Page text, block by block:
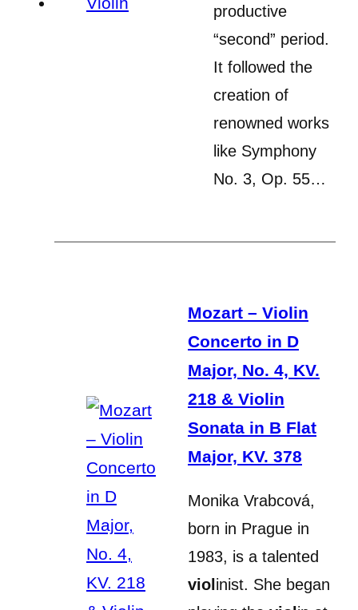
productive
“second” period.
It followed the
creation of
renowned works
like Symphony
No. 3, Op. 55…
Mozart – Violin
Concerto in D
Major, No. 4, KV.
218 & Violin
Sonata in B Flat
Major, KV. 378
Monika Vrabcová,
born in Prague in
1983, is a talented
viol inist. She began